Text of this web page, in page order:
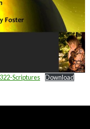
Scriptures Download